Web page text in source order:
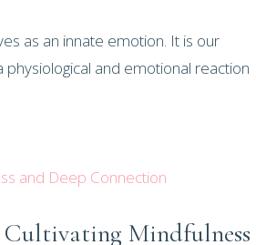
as an innate emotion. It is our
and emotional reaction
Cultivating Mindfulness